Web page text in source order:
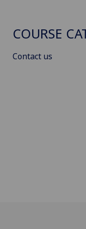
COURSE
Contact us